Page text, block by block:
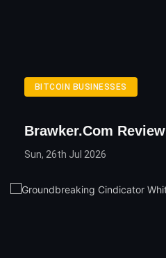
BITCOIN BUSINESSES
Brawker.com Review
Sun, 26th Jul 2026